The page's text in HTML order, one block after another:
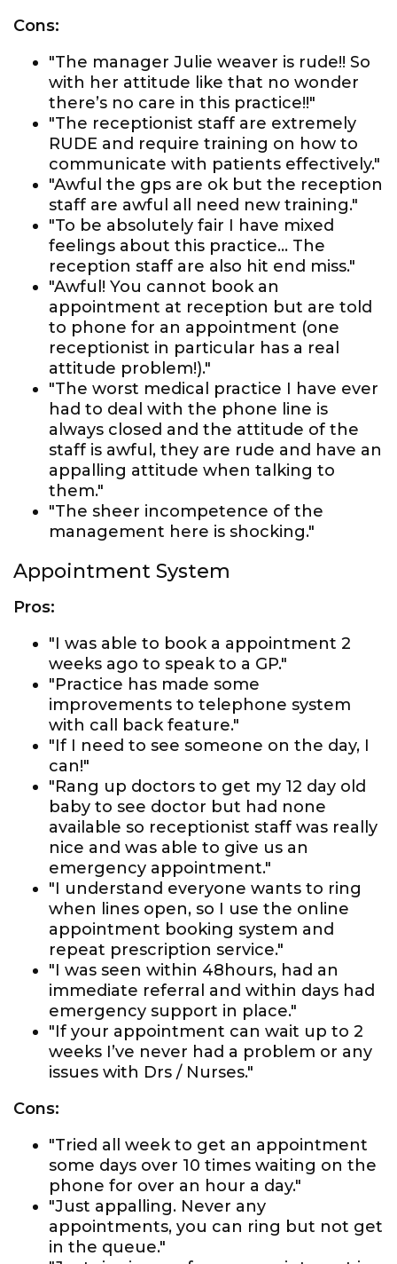
Cons:
"The manager Julie weaver is rude!! So
with her attitude like that no wonder
there’s no care in this practice!!"
"The receptionist staff are extremely
RUDE and require training on how to
communicate with patients effectively."
"Awful the gps are ok but the reception
staff are awful all need new training."
"To be absolutely fair I have mixed
feelings about this practice... The
reception staff are also hit end miss."
"Awful! You cannot book an
appointment at reception but are told
to phone for an appointment (one
receptionist in particular has a real
attitude problem!)."
"The worst medical practice I have ever
had to deal with the phone line is
always closed and the attitude of the
staff is awful, they are rude and have an
appalling attitude when talking to
them."
"The sheer incompetence of the
management here is shocking."
Appointment System
Pros:
"I was able to book a appointment 2
weeks ago to speak to a GP."
"Practice has made some
improvements to telephone system
with call back feature."
"If I need to see someone on the day, I
can!"
"Rang up doctors to get my 12 day old
baby to see doctor but had none
available so receptionist staff was really
nice and was able to give us an
emergency appointment."
"I understand everyone wants to ring
when lines open, so I use the online
appointment booking system and
repeat prescription service."
"I was seen within 48hours, had an
immediate referral and within days had
emergency support in place."
"If your appointment can wait up to 2
weeks I’ve never had a problem or any
issues with Drs / Nurses."
Cons:
"Tried all week to get an appointment
some days over 10 times waiting on the
phone for over an hour a day."
"Just appalling. Never any
appointments, you can ring but not get
in the queue."